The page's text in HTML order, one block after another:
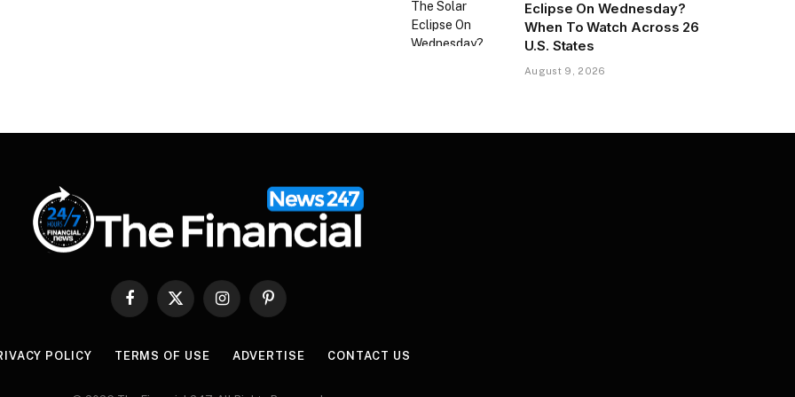
Eclipse On Wednesday?
When To Watch Across 26
U.S. States
August 9, 2026
Facebook
X
InstagramPinterest
POLICY TERMS OF USE ADVERTISE CONTACT US